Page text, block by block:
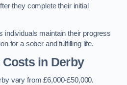
they complete their initial
individuals maintain their progress
for a sober and fulfilling life.
Costsin Derby
vary from £6,000-£50,000.